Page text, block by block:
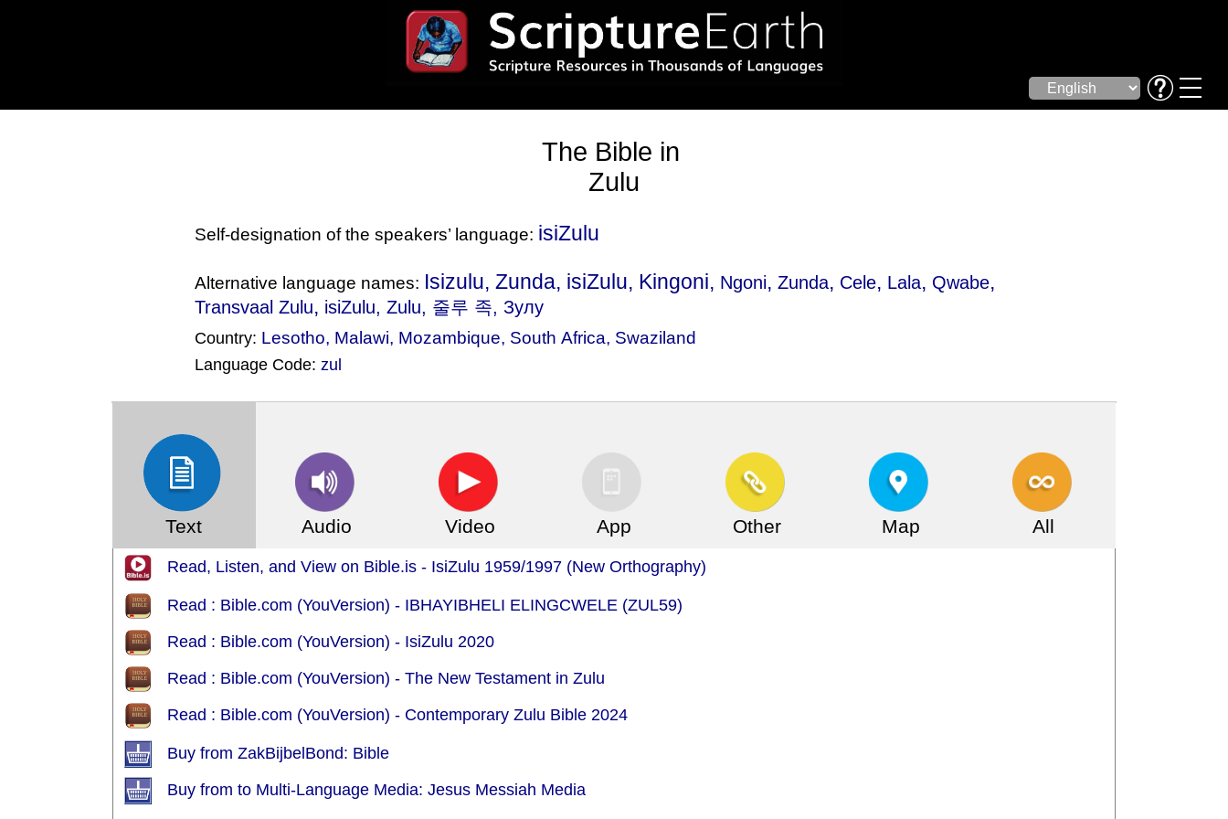
The Bible in
Zulu
Self-designation of the speakers’ language: isiZulu
Alternative language names: Isizulu, Zunda, isiZulu, Kingoni, Ngoni,Zunda, Cele, Lala, Qwabe,
Transvaal Zulu, isiZulu, Zulu, 줄루 족, Зулу
Country: Lesotho, Malawi, Mozambique, South Africa, Swaziland
Language Code:zul
Text Audio Video App Other Map All
Read, Listen, and View on Bible.is - IsiZulu 1959/1997 (New Orthography)
Read : Bible.com (YouVersion) - IBHAYIBHELI ELINGCWELE (ZUL59)
Read : Bible.com (YouVersion) - IsiZulu 2020
Read : Bible.com (YouVersion) - The New Testament in Zulu
Read : Bible.com (YouVersion) - Contemporary Zulu Bible 2024
Buy from ZakBijbelBond: Bible
Buy from to Multi-Language Media: Jesus Messiah Media